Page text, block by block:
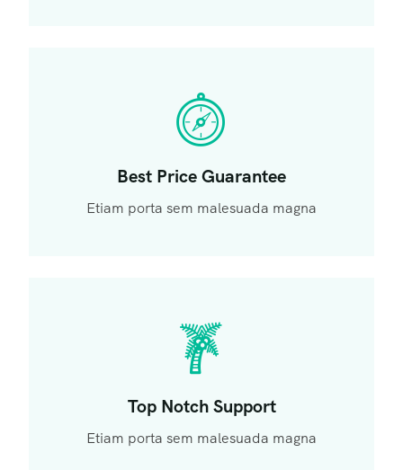
Best Price Guarantee
Etiam porta sem malesuada magna
Top Notch Support
Etiam porta sem malesuada magna